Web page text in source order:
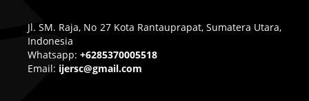
Jl. SM. Raja, No 27 Kota Rantauprapat, Sumatera Utara,
Indonesia
Whatsapp: +6285370005518
Email: ijersc@gmail.com